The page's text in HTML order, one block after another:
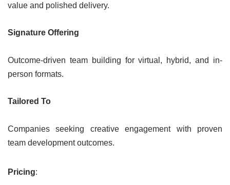
value and polished delivery.
Signature Offering
Outcome-driven team building for virtual, hybrid, and in-
person formats.
Tailored To
Companies seeking creative engagement with proven
team development outcomes.
Pricing: